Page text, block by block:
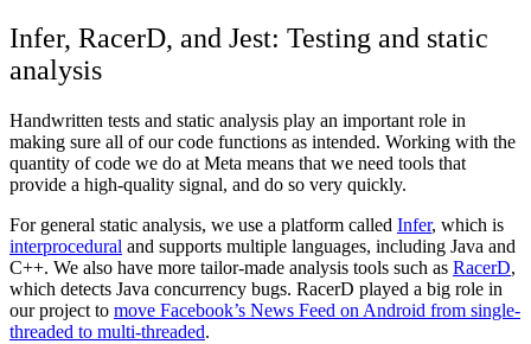
Infer, RacerD, and Jest: Testing and static
analysis
Handwritten tests and static analysis play an important role in
making sure all of our code functions as intended. Working with the
quantity of code we do at Meta means that we need tools that
provide a high-quality signal, and do so very quickly.
For general static analysis, we use a platform called Infer, which is
interprocedural and supports multiple languages, including Java and
C++. We also have more tailor-made analysis tools such as RacerD,
which detects Java concurrency bugs. RacerD played a big role in
our project to move Facebook’s News Feed on Android from single-
threaded to multi-threaded.